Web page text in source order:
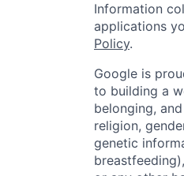
Information
applications
Policy.
Google is
to building a
belonging,
religion,
genetic